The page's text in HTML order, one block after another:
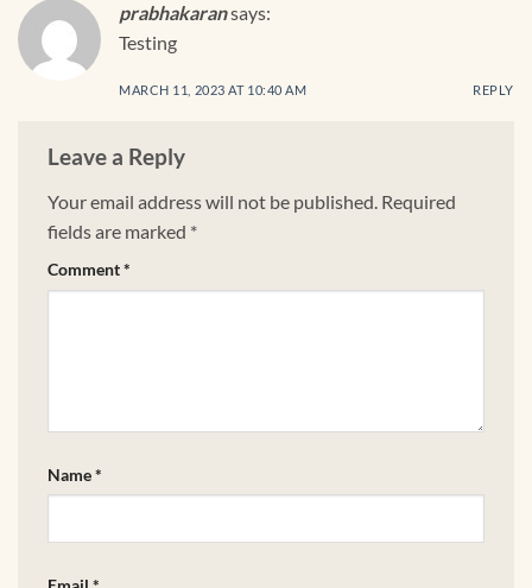
prabhakaransays:
Testing
MARCH 11, 2023 AT 10:40 AM REPLY
Leave a Reply
Your email address will not be published. Required
fields are marked *
Comment*
Name*